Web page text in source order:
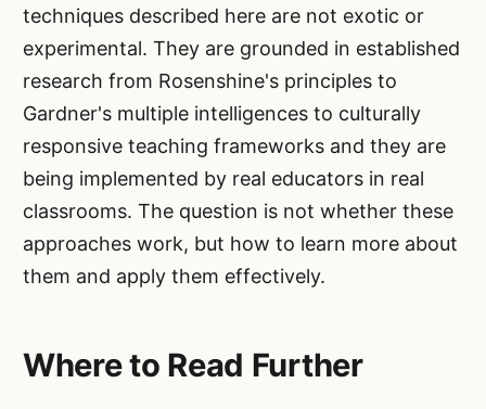
techniques described here are not exotic or
experimental. They are grounded in established
research from Rosenshine's principles to
Gardner's multiple intelligences to culturally
responsive teaching frameworks and they are
being implemented by real educators in real
classrooms. The question is not whether these
approaches work, but how to learn more about
them and apply them effectively.
Where to Read Further